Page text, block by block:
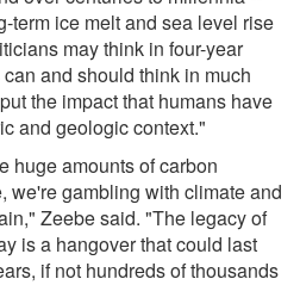
term ice melt and sea level rise
may think in four-year
and should think in much
the impact that humans have
and geologic context."
huge amounts of carbon
we're gambling with climate and
Zeebe said. "The legacy of
is a hangover that could last
if not hundreds of thousands